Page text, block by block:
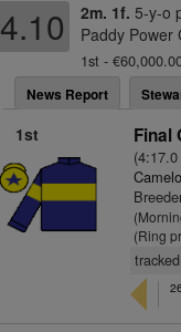
4.10 2m. 1f. 5-y-o
Paddy Power
1st -
News Report
1st Final
(4:17.0
(Ring